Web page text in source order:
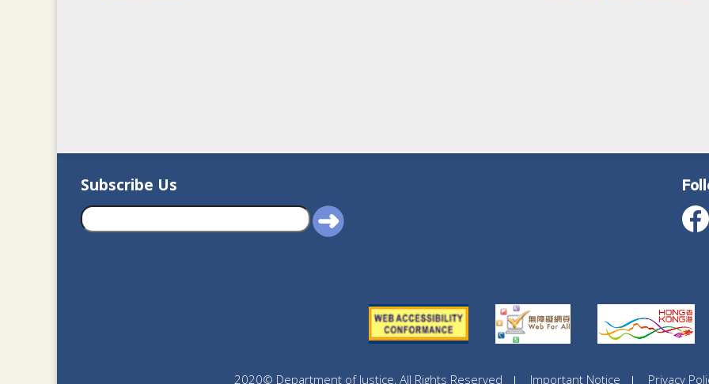
Subscribe Us
2020© Department of Justice, All Rights Reserved Important Notice Privacy